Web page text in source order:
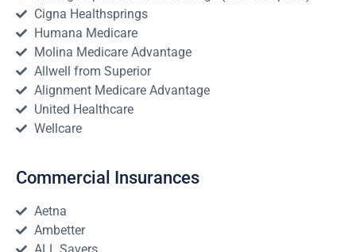
Cigna Healthsprings
Humana Medicare
Molina Medicare Advantage
Allwell from Superior
Alignment Medicare Advantage
United Healthcare
Wellcare
Commercial Insurances
Aetna
Ambetter